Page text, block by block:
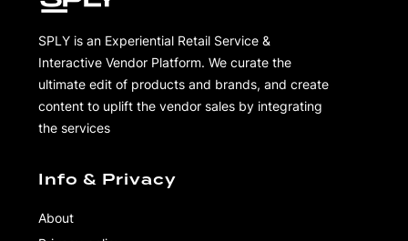
SPLY is an Experiential Retail Service &
Interactive Vendor Platform. We curate the
ultimate edit of products and brands, and create
content to uplift the vendor sales by integrating
the services
Info & Privacy
About